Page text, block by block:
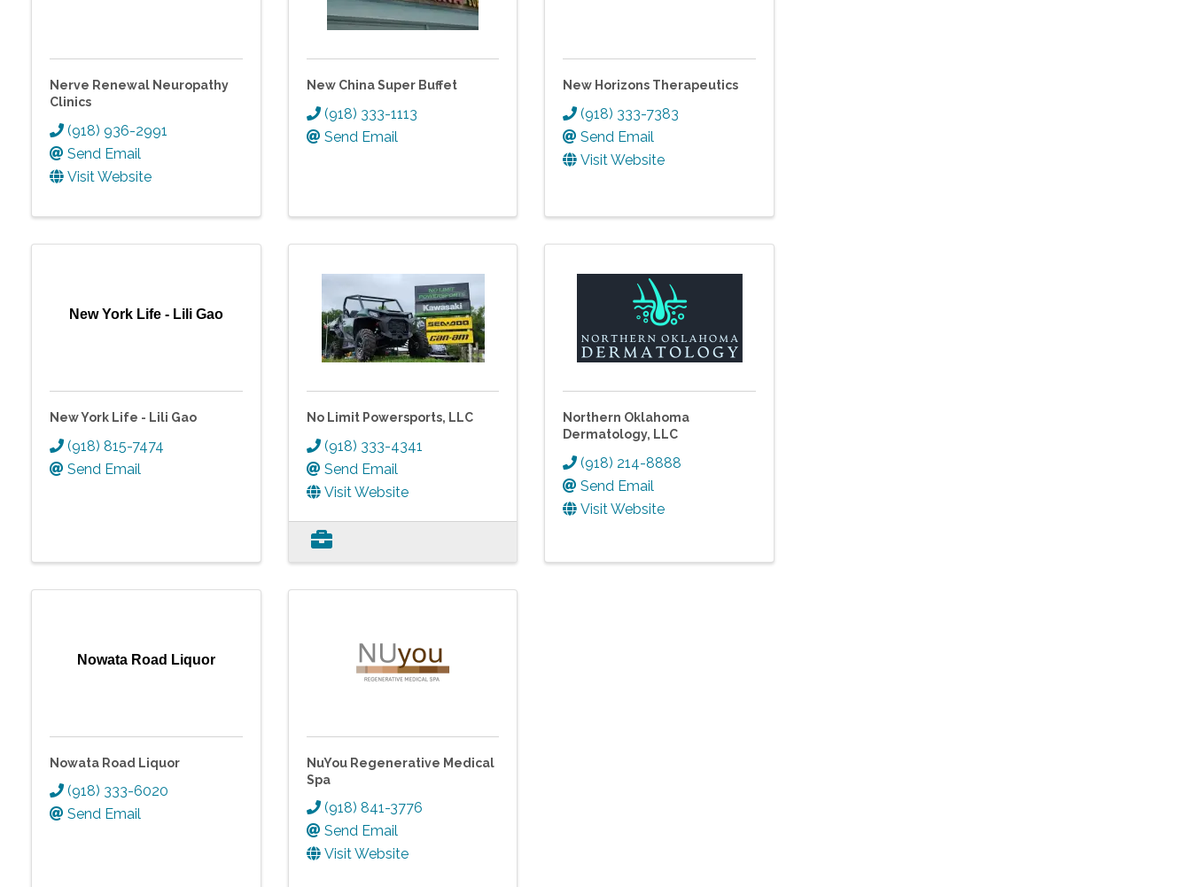
Nerve Renewal Neuropathy
Clinics
(918) 936-2991
Send Email
Visit Website
New China Super Buffet
(918) 333-1113
Send Email
New Horizons Therapeutics
(918) 333-7383
Send Email
Visit Website
New York Life - Lili Gao
New York Life - Lili Gao
(918) 815-7474
Send Email
No Limit Powersports, LLC
(918) 333-4341
Send Email
Visit Website
Northern Oklahoma
Dermatology, LLC
(918) 214-8888
Send Email
Visit Website
Nowata Road Liquor
Nowata Road Liquor
(918) 333-6020
Send Email
NuYou Regenerative Medical
Spa
(918) 841-3776
Send Email
Visit Website